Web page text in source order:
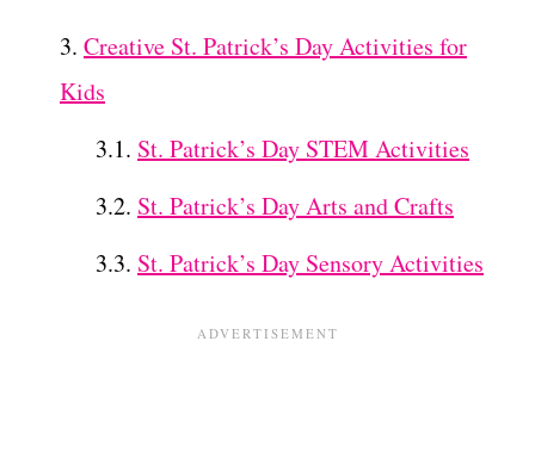
Creative St. Patrick’s Day Activities for
Kids
St. Patrick’s Day STEM Activities
St. Patrick’s Day Arts and Crafts
St. Patrick’s Day Sensory Activities